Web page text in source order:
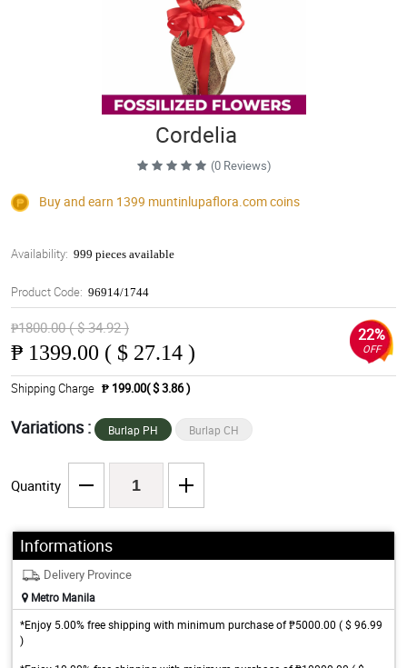
Cordelia
(0 Reviews)
Buy and earn 1399 muntinlupaflora.comcoins
Availability: 999 pieces available
Product Code: 96914/1744
₱1800.00 ( $ 34.92 )
₱ 1399.00 ( $ 27.14 )
22%
OFF
Shipping Charge ₱ 199.00( $ 3.86 )
Variations : Burlap PH Burlap CH
Quantity
Informations
Delivery Province
Metro Manila
*Enjoy 5.00% free shipping with minimum purchase of ₱5000.00 ( $ 96.99
)